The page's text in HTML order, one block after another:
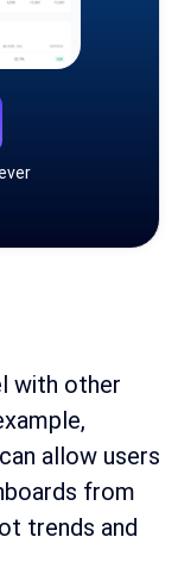
with other
allow users
from
trends and